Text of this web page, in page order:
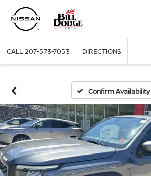
CALL207-573-7053 DIRECTIONS
Confirm Availability